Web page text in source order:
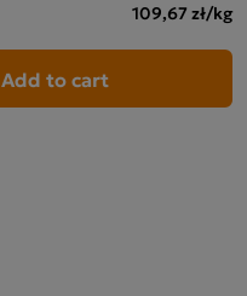
109,67 zł/kg
Add to cart